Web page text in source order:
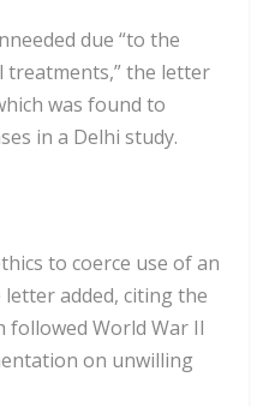
due “to the
treatments,” the letter
was found to
in a Delhi study.
to coerce use of an
added, citing the
followed World War II
on unwilling